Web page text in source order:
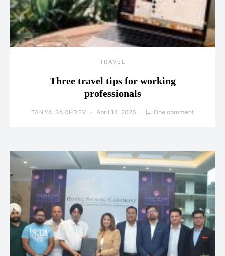
TRAVEL
Three travel tips for working
professionals
TANYA SACHDEV April 14, 2026 One comment